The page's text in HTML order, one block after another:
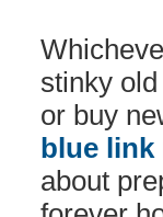
stinky
or buy
blue
about